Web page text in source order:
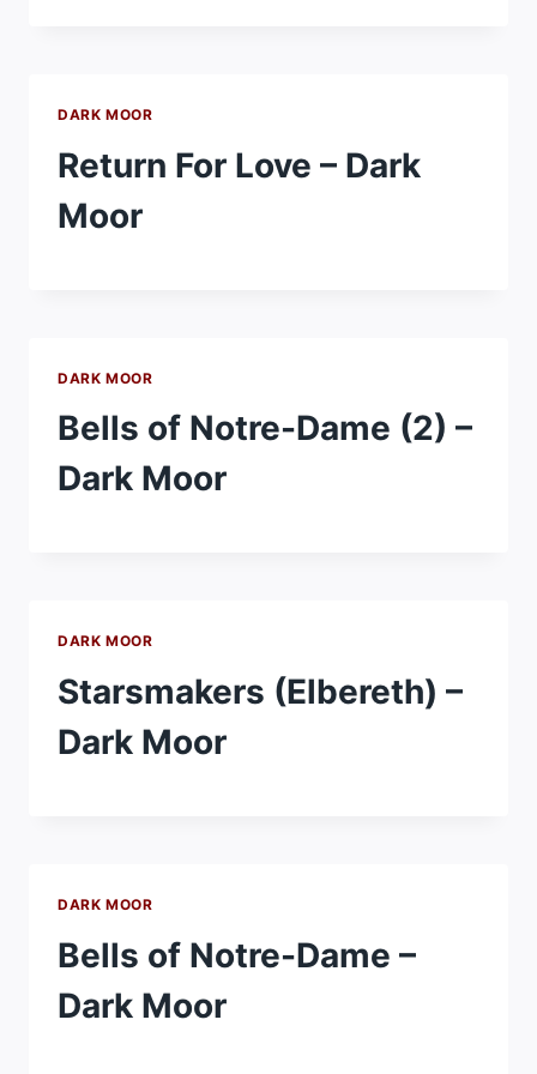
DARK MOOR
Return For Love – Dark
Moor
DARK MOOR
Bells of Notre-Dame (2) –
Dark Moor
DARK MOOR
Starsmakers (Elbereth) –
Dark Moor
DARK MOOR
Bells of Notre-Dame –
Dark Moor